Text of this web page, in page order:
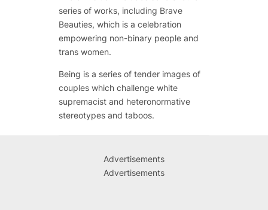
series of works, including Brave
Beauties, which is a celebration
empowering non-binary people and
trans women.
Being is a series of tender images of
couples which challenge white
supremacist and heteronormative
stereotypes and taboos.
Advertisements
Advertisements